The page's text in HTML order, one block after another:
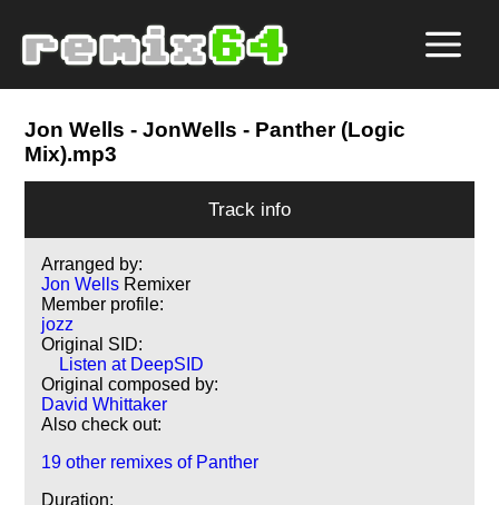
Jon Wells - JonWells - Panther (Logic
Mix).mp3
Track info
Arranged by:
Jon Wells Remixer
Member profile:
jozz
Original SID:
Listen at DeepSID
Original composed by:
David Whittaker
Also check out:
19 other remixes of Panther
Duration: